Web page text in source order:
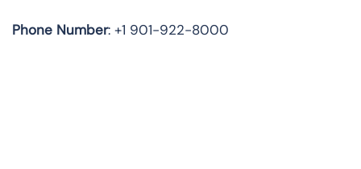
Phone Number: +1 901-922-8000